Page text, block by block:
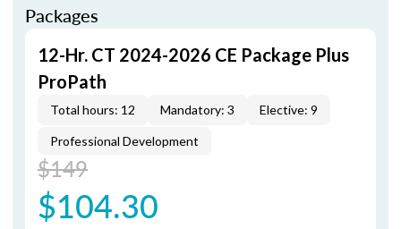
Packages
12-Hr. CT 2024-2026 CE Package Plus
ProPath
Total hours: 12 Mandatory: 3 Elective: 9
Professional Development
$149
$104.30